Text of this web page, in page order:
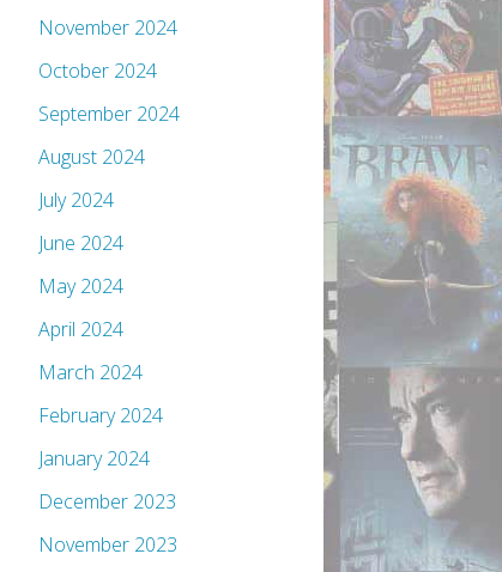
November 2024
October 2024
September 2024
August 2024
July 2024
June 2024
May 2024
April 2024
March 2024
February 2024
January 2024
December 2023
November 2023